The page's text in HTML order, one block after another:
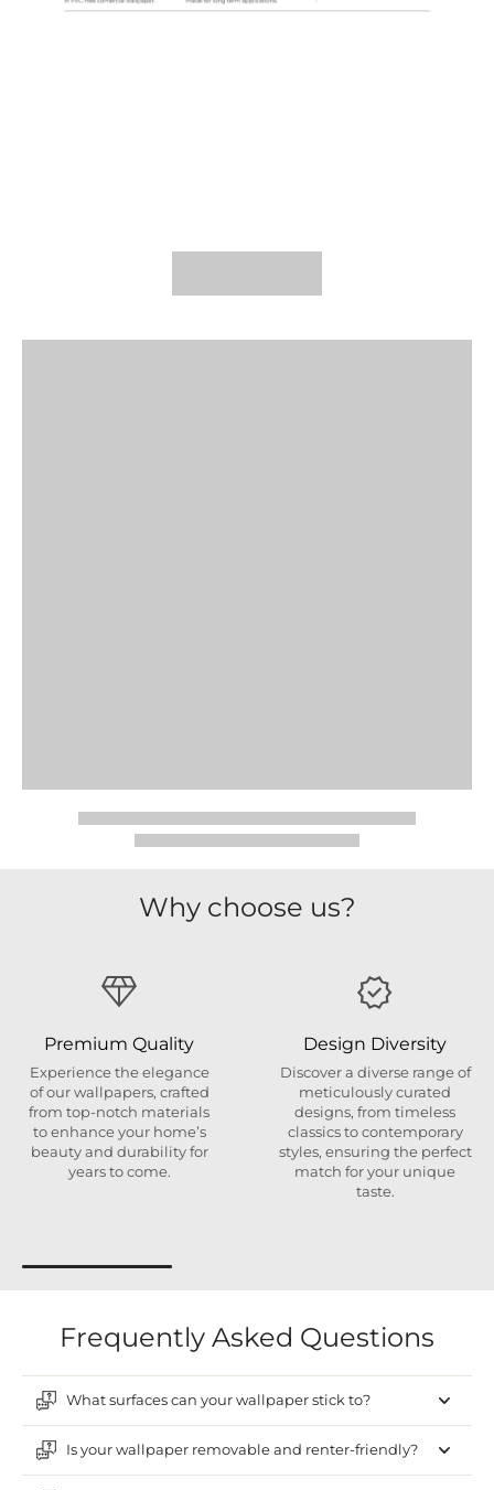
Why choose us?
Premium Quality
Experience the elegance
of our wallpapers, crafted
from top-notch materials
to enhance your home’s
beauty and durability for
years to come.
Design Diversity
Discover a diverse range of
meticulously curated
designs, from timeless
classics to contemporary
styles, ensuring the perfect
match for your unique
taste.
Frequently Asked Questions
What surfaces can your wallpaper stick to?
Is your wallpaper removable and renter-friendly?